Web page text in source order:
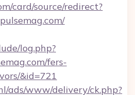
card/source/redirect?
log.php?
fers-
&id=721
ads/www/delivery/ck.php?